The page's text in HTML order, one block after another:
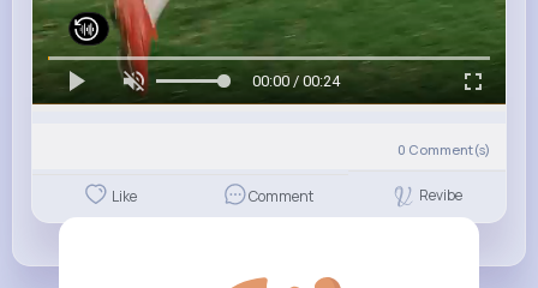
00:00 / 00:24
0 Comment(s)
Like Comment Revibe